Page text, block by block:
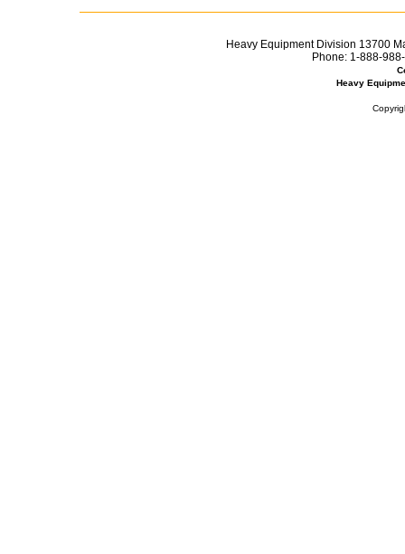
Heavy Equipment Division 13700
Phone: 1-888-
Heavy